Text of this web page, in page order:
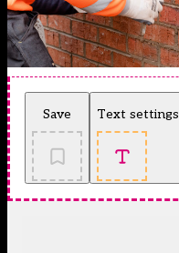
Save Text settings